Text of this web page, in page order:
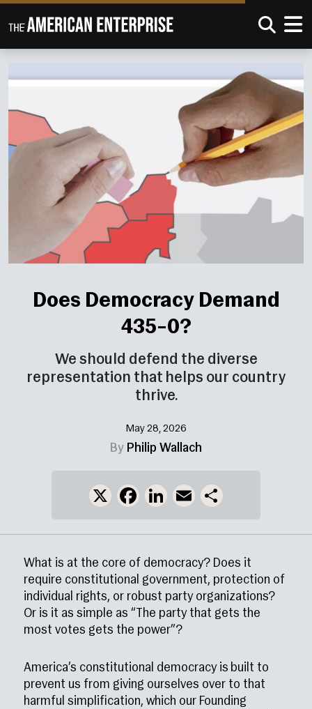
Does Democracy Demand
435–0?
We should defend the diverse
representation that helps our country
thrive.
May 28, 2026
By Philip Wallach
X FacebookLinkedInEmail
What is at the core of democracy? Does it
require constitutional government, protection of
individual rights, or robust party organizations?
Or is it as simple as “The party that gets the
most votes gets the power”?
America’s constitutional democracy is built to
prevent us from giving ourselves over to that
harmful simplification, which our Founding